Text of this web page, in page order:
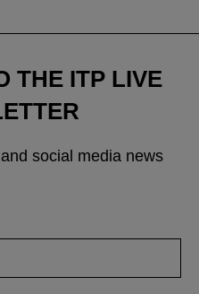
THE ITP LIVE
social media news